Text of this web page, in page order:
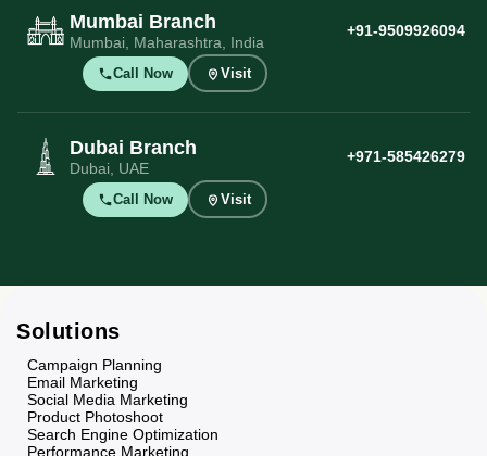
Mumbai Branch
Mumbai, Maharashtra, India
+91-9509926094
Call Now Visit
Dubai Branch
Dubai, UAE
+971-585426279
Call Now Visit
Solutions
Campaign Planning
Email Marketing
Social Media Marketing
Product Photoshoot
Search Engine Optimization
Performance Marketing